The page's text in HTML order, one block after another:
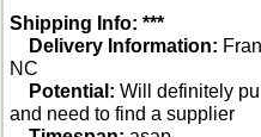
Shipping Info: ***
Delivery Information:
NC
Potential: Will definitely
and need to find a supplier